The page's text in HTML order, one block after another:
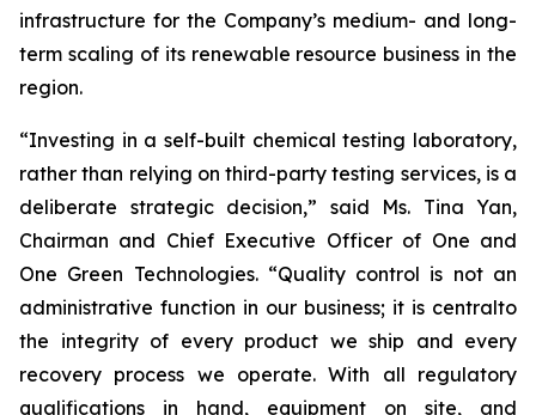
infrastructure for the Company’s medium- and long-
term scaling of its renewable resource business in the
region.
“Investing in a self-built chemical testing laboratory,
rather than relying on third-party testing services, is a
deliberate strategic decision,” said Ms. Tina Yan,
Chairman and Chief Executive Officer of One and
One Green Technologies. “Quality control is not an
administrative function in our business; it is centralto
the integrity of every product we ship and every
recovery process we operate. With all regulatory
qualifications in hand, equipment on site, and